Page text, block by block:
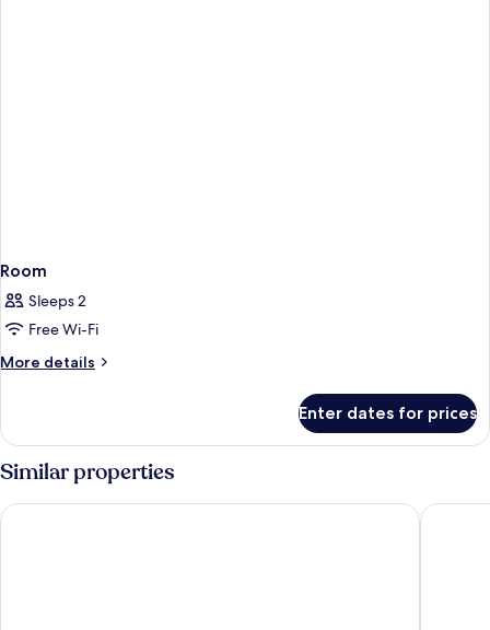
Room
Sleeps 2
Free Wi-Fi
More details
More
Enter dates for prices
Similar properties
NH Nice HOTEL